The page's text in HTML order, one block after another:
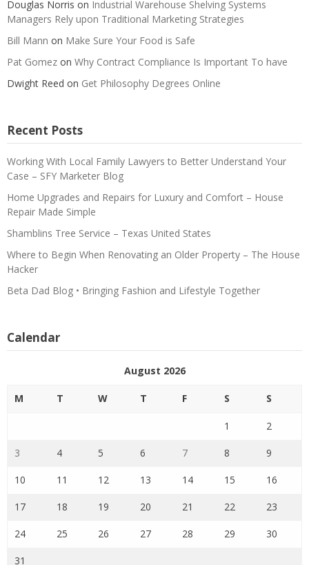
Douglas Norris on Industrial Warehouse Shelving Systems
Managers Rely upon Traditional Marketing Strategies
Bill Mann on Make Sure Your Food is Safe
Pat Gomez on Why Contract Compliance Is Important To have
Dwight Reed on Get Philosophy Degrees Online
Recent Posts
Working With Local Family Lawyers to Better Understand Your
Case – SFY Marketer Blog
Home Upgrades and Repairs for Luxury and Comfort – House
Repair Made Simple
Shamblins Tree Service – Texas United States
Where to Begin When Renovating an Older Property – The House
Hacker
Beta Dad Blog • Bringing Fashion and Lifestyle Together
Calendar
August 2026
M T W T F S S
1 2
3 4 5 6 7 8 9
10 11 12 13 14 15 16
17 18 19 20 21 22 23
24 25 26 27 28 29 30
31